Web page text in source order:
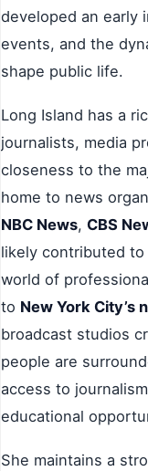
developed an early
events, and the
shape public life.
Long Island has a
journalists, media
closeness to the
home to news
NBC News, CBS
likely contributed to
world of
to New York City’s
broadcast studios
people are
access to
educational
She maintains a